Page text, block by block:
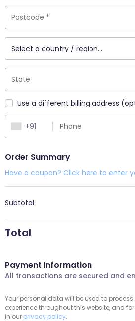
Use a different billing address
+91
Order Summary
Have a coupon? Click here to enter
Subtotal
Total
Payment Information
All transactions are secured and
Your personal data will be used to process
experience throughout this website, and
in our privacy policy.